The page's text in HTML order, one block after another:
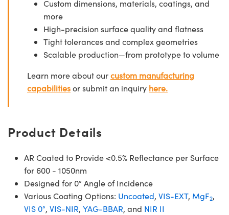
Custom dimensions, materials, coatings, and
more
High-precision surface quality and flatness
Tight tolerances and complex geometries
Scalable production—from prototype to volume
Learn more about ourcustom manufacturing
capabilitiesor submit an inquiry here.
Product Details
AR Coated to Provide <0.5% Reflectance per Surface
for 600 - 1050nm
Designed for 0° Angle of Incidence
Various Coating Options: Uncoated, VIS-EXT, MgF2,
VIS 0°, VIS-NIR, YAG-BBAR, and NIR II